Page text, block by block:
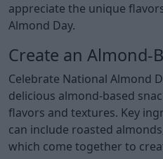
appreciate the unique
Almond Day.
Create an Almond-
Celebrate National Almond
delicious almond-based
flavors and textures. Key
can include roasted
which come together to